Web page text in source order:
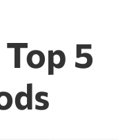
5